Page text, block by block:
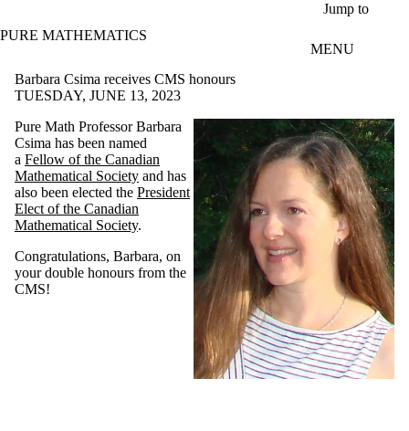
Jump to
PURE MATHEMATICS
MENU
Barbara Csima receives CMS honours
TUESDAY, JUNE 13, 2023
Pure Math Professor Barbara
Csima has been named
a Fellow of the Canadian
Mathematical Society and has
also been elected the President
Elect of the Canadian
Mathematical Society.
Congratulations, Barbara, on
your double honours from the
CMS!